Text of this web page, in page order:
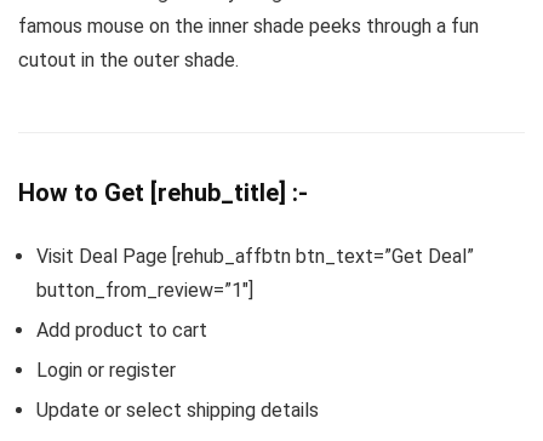
famous mouse on the inner shade peeks through a fun
cutout in the outer shade.
How to Get [rehub_title] :-
Visit Deal Page [rehub_affbtn btn_text=”Get Deal”
button_from_review=”1″]
Add product to cart
Login or register
Update or select shipping details